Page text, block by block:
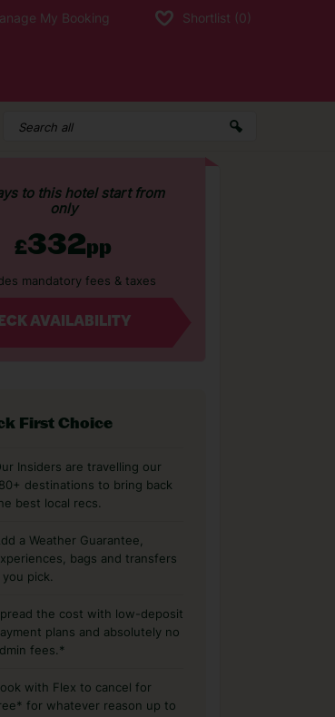
My Booking Shortlist (0)
to this hotel start from
only
£332pp
mandatory fees & taxes
AVAILABILITY
First Choice
Insiders are travelling our
destinations to bring back
best local recs.
a Weather Guarantee,
bags and transfers
you pick.
the cost with low-deposit
plans and absolutely no
fees.*
with Flex to cancel for
for whatever reason up to